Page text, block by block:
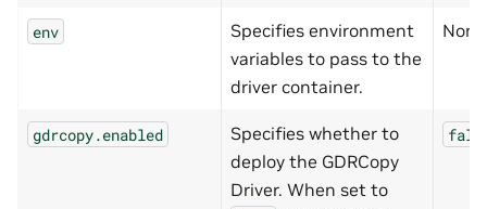
env
Specifies environment
variables to pass to the
driver container.
None
gdrcopy.enabled
Specifies whether to
deploy the GDRCopy
Driver. When set to